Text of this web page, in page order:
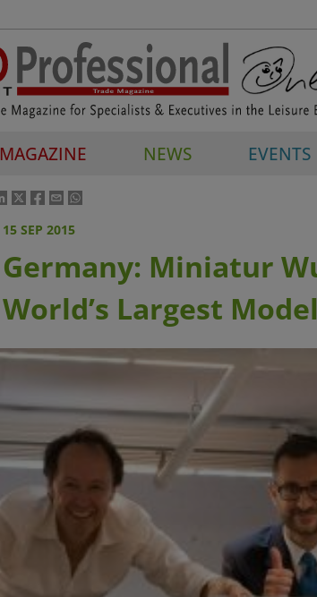
MAGAZINE NEWS EVENTS
15 SEP 2015
Germany: Miniatur
World’s Largest